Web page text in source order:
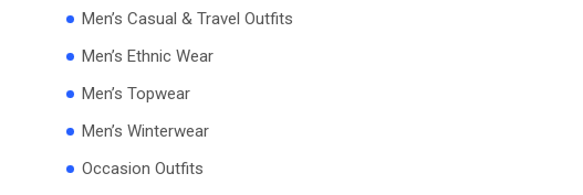
Men’s Casual & Travel Outfits
Men’s Ethnic Wear
Men’s Topwear
Men’s Winterwear
Occasion Outfits